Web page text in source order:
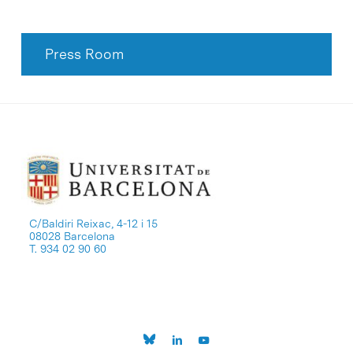
Press Room
C/Baldiri Reixac, 4-12 i 15
08028 Barcelona
T. 934 02 90 60